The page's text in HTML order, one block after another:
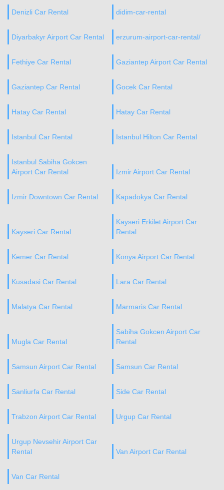
Denizli Car Rental didim-car-rental
Diyarbakyr Airport Car Rental erzurum-airport-car-rental/
Fethiye Car Rental Gaziantep Airport Car Rental
Gaziantep Car Rental Gocek Car Rental
Hatay Car Rental Hatay Car Rental
Istanbul Car Rental Istanbul Hilton Car Rental
Istanbul Sabiha Gokcen
Airport Car Rental
Izmir Airport Car Rental
Izmir Downtown Car Rental Kapadokya Car Rental
Kayseri Car Rental
Kayseri Erkilet Airport Car
Rental
Kemer Car Rental Konya Airport Car Rental
Kusadasi Car Rental Lara Car Rental
Malatya Car Rental Marmaris Car Rental
Mugla Car Rental
Sabiha Gokcen Airport Car
Rental
Samsun Airport Car Rental Samsun Car Rental
Sanliurfa Car Rental Side Car Rental
Trabzon Airport Car Rental Urgup Car Rental
Urgup Nevsehir Airport Car
Rental
Van Airport Car Rental
Van Car Rental